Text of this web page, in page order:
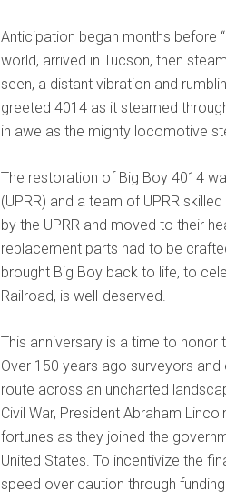
Anticipation began months before
world, arrived in Tucson, then
seen, a distant vibration and
greeted 4014 as it steamed
in awe as the mighty locomotive
The restoration of Big Boy 4014
(UPRR) and a team of UPRR
by the UPRR and moved to their
replacement parts had to be
brought Big Boy back to life, to
Railroad, is well-deserved.
This anniversary is a time to
Over 150 years ago surveyors
route across an uncharted
Civil War, President Abraham
fortunes as they joined the
United States. To incentivize the
speed over caution through